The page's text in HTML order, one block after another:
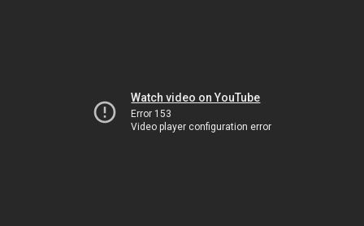
Watch video on YouTube
Error 153
Video player configuration error